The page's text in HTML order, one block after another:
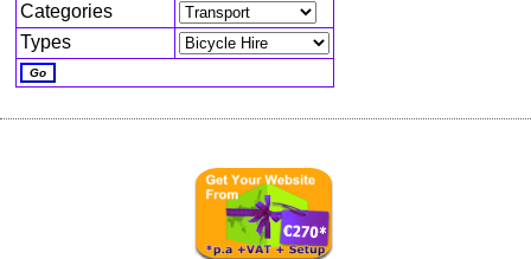
Categories
Types